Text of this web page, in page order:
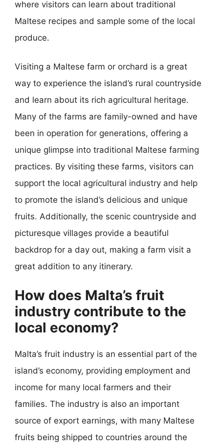
where visitors can learn about traditional
Maltese recipes and sample some of the local
produce.
Visiting a Maltese farm or orchard is a great
way to experience the island’s rural countryside
and learn about its rich agricultural heritage.
Many of the farms are family-owned and have
been in operation for generations, offering a
unique glimpse into traditional Maltese farming
practices. By visiting these farms, visitors can
support the local agricultural industry and help
to promote the island’s delicious and unique
fruits. Additionally, the scenic countryside and
picturesque villages provide a beautiful
backdrop for a day out, making a farm visit a
great addition to any itinerary.
How does Malta’s fruit
industry contribute to the
local economy?
Malta’s fruit industry is an essential part of the
island’s economy, providing employment and
income for many local farmers and their
families. The industry is also an important
source of export earnings, with many Maltese
fruits being shipped to countries around the